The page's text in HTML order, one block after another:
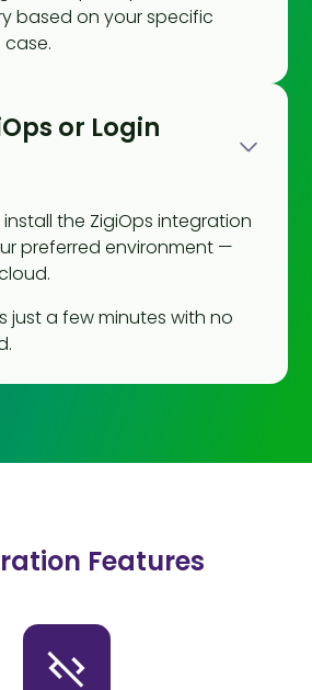
based on your specific
or Login
the ZigiOps integration
preferred environment —
just a few minutes with no
Features